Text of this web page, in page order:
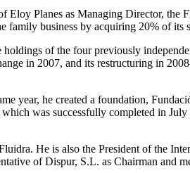
Planes as Managing Director,
business by acquiring 20% of its
of the four previously
in 2007, and its restructuring in
year, he created a foundation,
was successfully completed in
He is also the President of the
of Dispur, S.L. as Chairman and